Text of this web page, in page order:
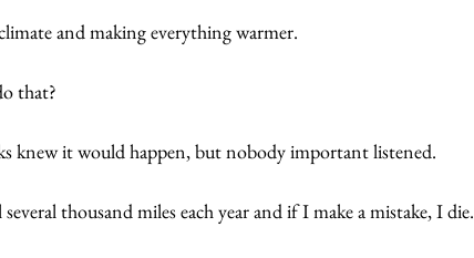
and making everything warmer.
that?
knew it would happen, but nobody important listened.
thousand miles each year and if I make a mistake, I die.